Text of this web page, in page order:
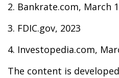
2. Bankrate.com, March
3. FDIC.gov, 2023
4. Investopedia.com,
The content is